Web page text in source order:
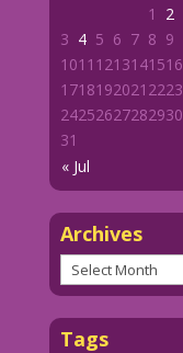
« Jul
1
2
3 4 5 6 7 8 9
1011 1213141516
1718192021 2223
24252627282930
31
Archives
Archives
Tags